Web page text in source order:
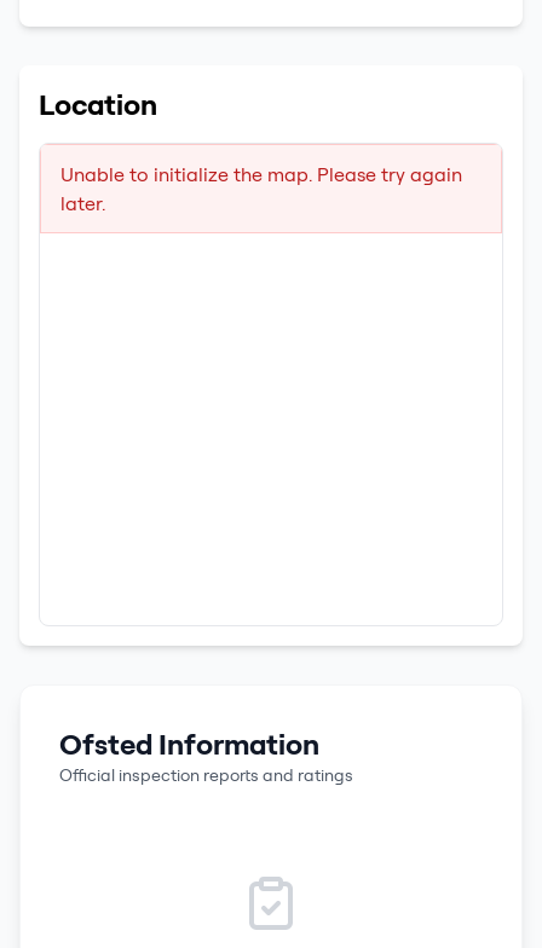
Location
Unable to initialize the map. Please try again
later.
Ofsted Information
Official inspection reports and ratings